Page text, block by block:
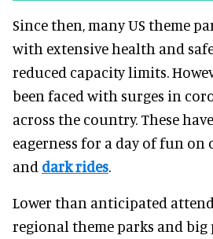
Since then, many US theme
with extensive health and
reduced capacity limits.
been faced with surges in
across the country. These
eagerness for a day of fun on
and dark rides.
Lower than anticipated
regional theme parks and